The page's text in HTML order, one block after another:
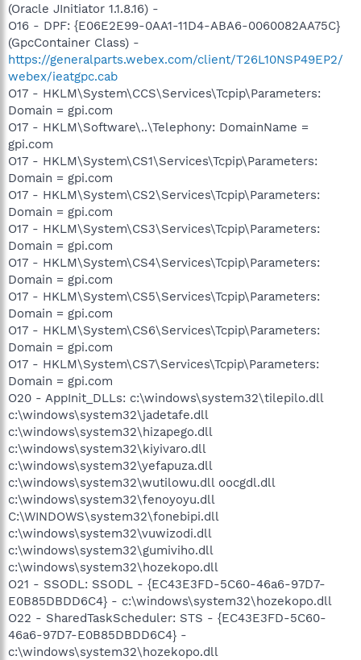
(Oracle JInitiator 1.1.8.16) -
O16 - DPF: {E06E2E99-0AA1-11D4-ABA6-0060082AA75C}
(GpcContainer Class) -
https://generalparts.webex.com/client/T26L10NSP49EP2/
webex/ieatgpc.cab
O17 - HKLM\System\CCS\Services\Tcpip\Parameters:
Domain = gpi.com
O17 - HKLM\Software\..\Telephony: DomainName =
gpi.com
O17 - HKLM\System\CS1\Services\Tcpip\Parameters:
Domain = gpi.com
O17 - HKLM\System\CS2\Services\Tcpip\Parameters:
Domain = gpi.com
O17 - HKLM\System\CS3\Services\Tcpip\Parameters:
Domain = gpi.com
O17 - HKLM\System\CS4\Services\Tcpip\Parameters:
Domain = gpi.com
O17 - HKLM\System\CS5\Services\Tcpip\Parameters:
Domain = gpi.com
O17 - HKLM\System\CS6\Services\Tcpip\Parameters:
Domain = gpi.com
O17 - HKLM\System\CS7\Services\Tcpip\Parameters:
Domain = gpi.com
O20 - AppInit_DLLs: c:\windows\system32\tilepilo.dll
c:\windows\system32\jadetafe.dll
c:\windows\system32\hizapego.dll
c:\windows\system32\kiyivaro.dll
c:\windows\system32\yefapuza.dll
c:\windows\system32\wutilowu.dll oocgdl.dll
c:\windows\system32\fenoyoyu.dll
C:\WINDOWS\system32\fonebipi.dll
c:\windows\system32\vuwizodi.dll
c:\windows\system32\gumiviho.dll
c:\windows\system32\hozekopo.dll
O21 - SSODL: SSODL - {EC43E3FD-5C60-46a6-97D7-
E0B85DBDD6C4} - c:\windows\system32\hozekopo.dll
O22 - SharedTaskScheduler: STS - {EC43E3FD-5C60-
46a6-97D7-E0B85DBDD6C4} -
c:\windows\system32\hozekopo.dll